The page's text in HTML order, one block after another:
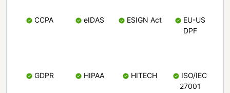
CCPA eIDAS ESIGN Act
EU-US
DPF
GDPR HIPAA HITECH
ISO/IEC
27001